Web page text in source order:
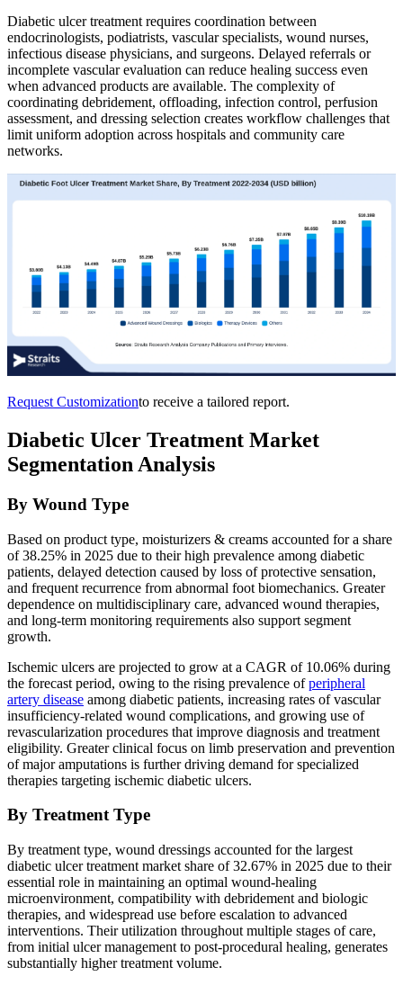
Diabetic ulcer treatment requires coordination between
endocrinologists, podiatrists, vascular specialists, wound nurses,
infectious disease physicians, and surgeons. Delayed referrals or
incomplete vascular evaluation can reduce healing success even
when advanced products are available. The complexity of
coordinating debridement, offloading, infection control, perfusion
assessment, and dressing selection creates workflow challenges that
limit uniform adoption across hospitals and community care
networks.
Request Customizationto receive a tailored report.
Diabetic Ulcer Treatment Market
Segmentation Analysis
By Wound Type
Based on product type, moisturizers & creams accounted for a share
of 38.25% in 2025 due to their high prevalence among diabetic
patients, delayed detection caused by loss of protective sensation,
and frequent recurrence from abnormal foot biomechanics. Greater
dependence on multidisciplinary care, advanced wound therapies,
and long-term monitoring requirements also support segment
growth.
Ischemic ulcers are projected to grow at a CAGR of 10.06% during
the forecast period, owing to the rising prevalence ofperipheral
artery disease among diabetic patients, increasing rates of vascular
insufficiency-related wound complications, and growing use of
revascularization procedures that improve diagnosis and treatment
eligibility. Greater clinical focus on limb preservation and prevention
of major amputations is further driving demand for specialized
therapies targeting ischemic diabetic ulcers.
By Treatment Type
By treatment type, wound dressings accounted for the largest
diabetic ulcer treatment market share of 32.67% in 2025 due to their
essential role in maintaining an optimal wound-healing
microenvironment, compatibility with debridement and biologic
therapies, and widespread use before escalation to advanced
interventions. Their utilization throughout multiple stages of care,
from initial ulcer management to post-procedural healing, generates
substantially higher treatment volume.